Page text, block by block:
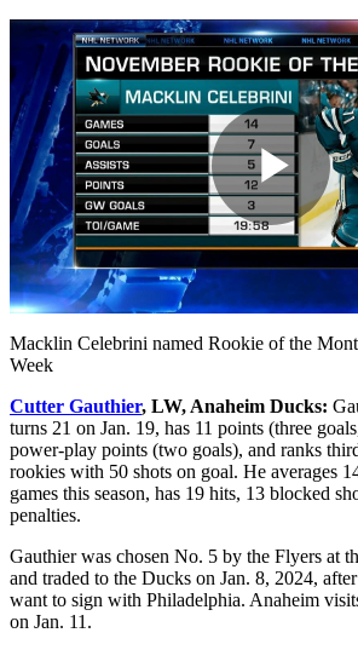
Macklin Celebrini named Rookie of the
Week
Cutter Gauthier, LW, Anaheim Ducks:
turns 21 on Jan. 19, has 11 points (three
power-play points (two goals), and ranks
rookies with 50 shots on goal. He averages
games this season, has 19 hits, 13 blocked
penalties.
Gauthier was chosen No. 5 by the Flyers at
and traded to the Ducks on Jan. 8, 2024,
want to sign with Philadelphia. Anaheim
on Jan. 11.